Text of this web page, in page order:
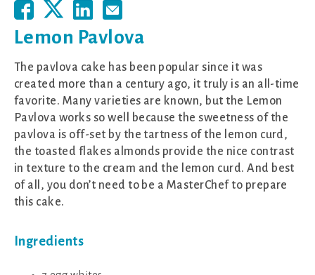
Lemon Pavlova
The pavlova cake has been popular since it was
created more than a century ago, it truly is an all-time
favorite. Many varieties are known, but the Lemon
Pavlova works so well because the sweetness of the
pavlova is off-set by the tartness of the lemon curd,
the toasted flakes almonds provide the nice contrast
in texture to the cream and the lemon curd. And best
of all, you don’t need to be a MasterChef to prepare
this cake.
Ingredients